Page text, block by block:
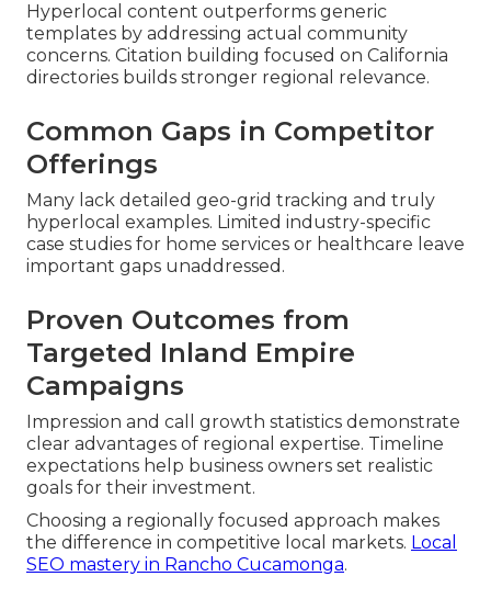
Hyperlocal content outperforms generic
templates by addressing actual community
concerns. Citation building focused on California
directories builds stronger regional relevance.
Common Gaps in Competitor
Offerings
Many lack detailed geo-grid tracking and truly
hyperlocal examples. Limited industry-specific
case studies for home services or healthcare leave
important gaps unaddressed.
Proven Outcomes from
Targeted Inland Empire
Campaigns
Impression and call growth statistics demonstrate
clear advantages of regional expertise. Timeline
expectations help business owners set realistic
goals for their investment.
Choosing a regionally focused approach makes
the difference in competitive local markets. Local
SEO mastery in Rancho Cucamonga.